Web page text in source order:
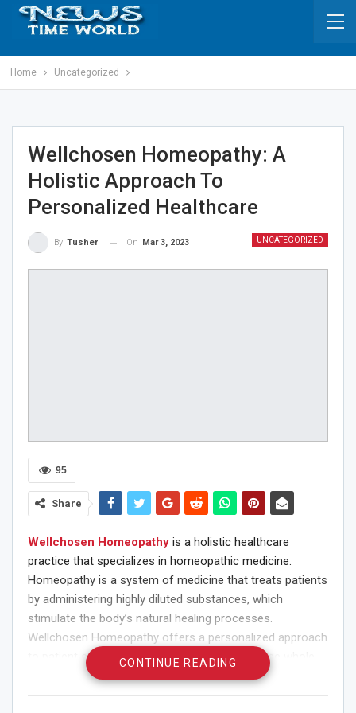
Home Uncategorized
Wellchosen Homeopathy: A
Holistic Approach To
Personalized Healthcare
UNCATEGORIZED
By Tusher On Mar 3, 2023
95
Share
Wellchosen Homeopathy is a holistic healthcare
practice that specializes in homeopathic medicine.
Homeopathy is a system of medicine that treats patients
by administering highly diluted substances, which
stimulate the body’s natural healing processes.
Wellchosen Homeopathy offers a personalized approach
to patient care, with an emphasis on treating the whole
person rather than just the symptoms.
CONTINUE READING